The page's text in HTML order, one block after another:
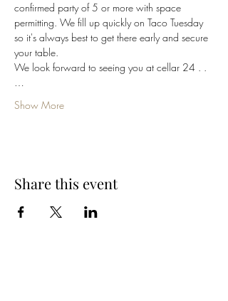
confirmed party of 5 or more with space
permitting. We fill up quickly on Taco Tuesday
so it's always best to get there early and secure
your table.
We look forward to seeing you at cellar 24 . .
…
Show More
Share this event